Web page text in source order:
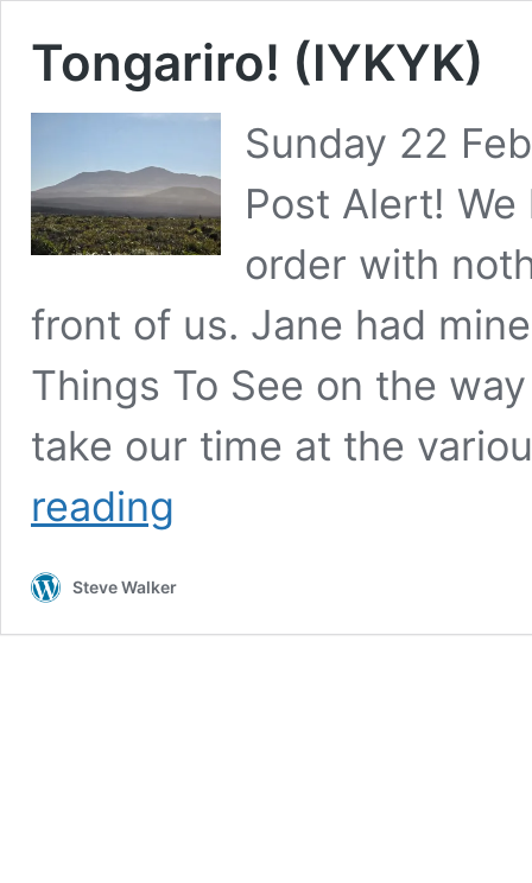
Tongariro! (IYKYK)
Sunday 22
Post Alert!
order with
front of us. Jane had
Things To See on the
take our time at the
reading
Steve Walker